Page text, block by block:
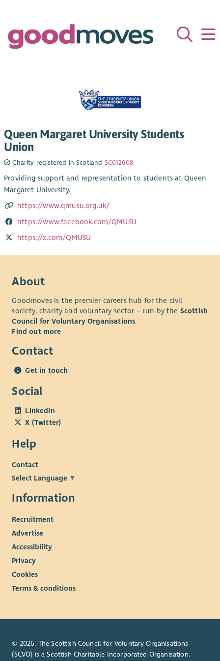
Queen Margaret University Students
Union
Charity registered in Scotland SC012608
Providing support and representation to students at Queen
Margaret University.
https://www.qmusu.org.uk/
https://www.facebook.com/QMUSU
https://x.com/QMUSU
About
Goodmoves is the premier careers hub for the civil
society, charity and voluntary sector – run by the Scottish
Council for Voluntary Organisations.
Find out more
Contact
Get in touch
Social
LinkedIn
X (Twitter)
Help
Contact
Select Language ▼
Information
Recruitment
Advertise
Accessibility
Privacy
Cookies
Terms & conditions
© 2026. The Scottish Council for Voluntary Organisations
(SCVO) is a Scottish Charitable Incorporated Organisation.